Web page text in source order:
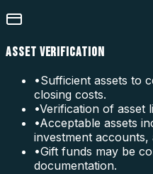
ASSET VERIFICATION
•Sufficient assets to
closing costs.
•Verification of asset
•Acceptable assets
investment
•Gift funds may be
documentation.